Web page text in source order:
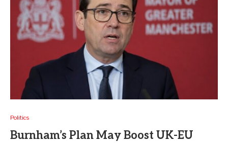
Politics
Burnham’s Plan May Boost UK-EU